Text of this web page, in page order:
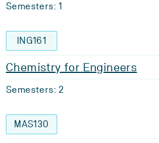
Semesters: 1
ING161
Chemistry for Engineers
Semesters: 2
MAS130